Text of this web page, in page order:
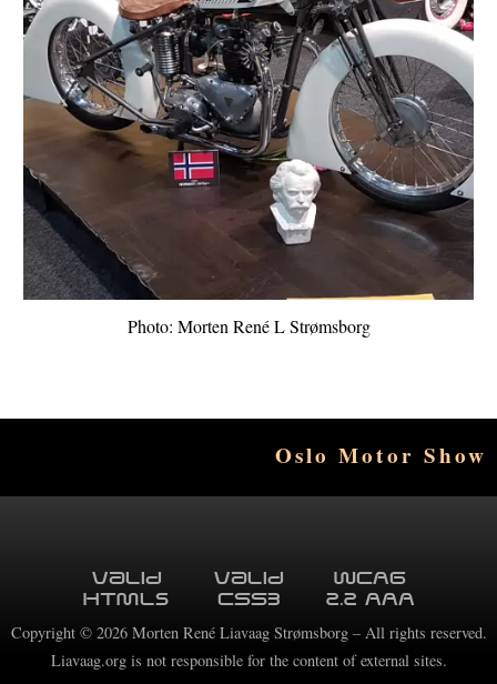
Photo: Morten René L Strømsborg
Oslo Motor Show
Valid
HTML5
Valid
CSS3
WCAG
2.2 AAA
Copyright © 2026Morten René Liavaag Strømsborg – All rights reserved.
Liavaag.org is not responsible for the content of external sites.